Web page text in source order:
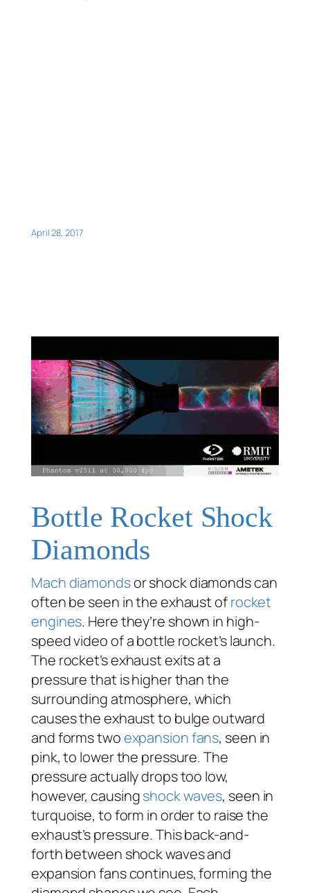
April 28, 2017
Bottle Rocket Shock
Diamonds
Mach diamondsor shock diamonds can
often be seen in the exhaust ofrocket
engines. Here they’re shown in high-
speed video of a bottle rocket’s launch.
The rocket’s exhaust exits at a
pressure that is higher than the
surrounding atmosphere, which
causes the exhaust to bulge outward
and forms twoexpansion fans, seen in
pink, to lower the pressure. The
pressure actually drops too low,
however, causingshock waves, seen in
turquoise, to form in order to raise the
exhaust’s pressure. This back-and-
forth between shock waves and
expansion fans continues, forming the